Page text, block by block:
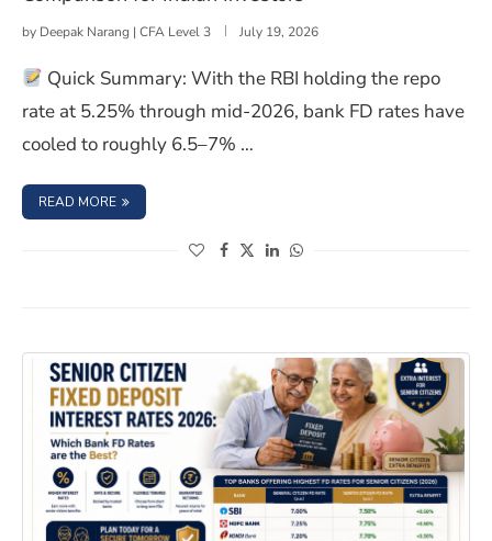
by Deepak Narang | CFA Level 3 July 19, 2026
Quick Summary: With the RBI holding the repo
rate at 5.25% through mid-2026, bank FD rates have
cooled to roughly 6.5–7% …
READ MORE : BONDS VS FIXED DEPOSITS 2026: TAX AND LIQUIDITY
(opens in a new window)
(opens in a new window)
(opens in a new window)
(opens in a new window)